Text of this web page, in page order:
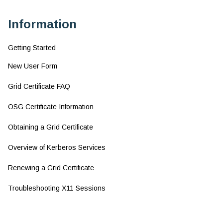
Information
Getting Started
New User Form
Grid Certificate FAQ
OSG Certificate Information
Obtaining a Grid Certificate
Overview of Kerberos Services
Renewing a Grid Certificate
Troubleshooting X11 Sessions